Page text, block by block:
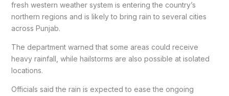
fresh western weather system is entering the country’s
northern regions and is likely to bring rain to several cities
across Punjab.
The department warned that some areas could receive
heavy rainfall, while hailstorms are also possible at isolated
locations.
Officials said the rain is expected to ease the ongoing